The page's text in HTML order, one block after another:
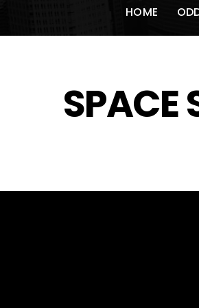
HOME
SPACE